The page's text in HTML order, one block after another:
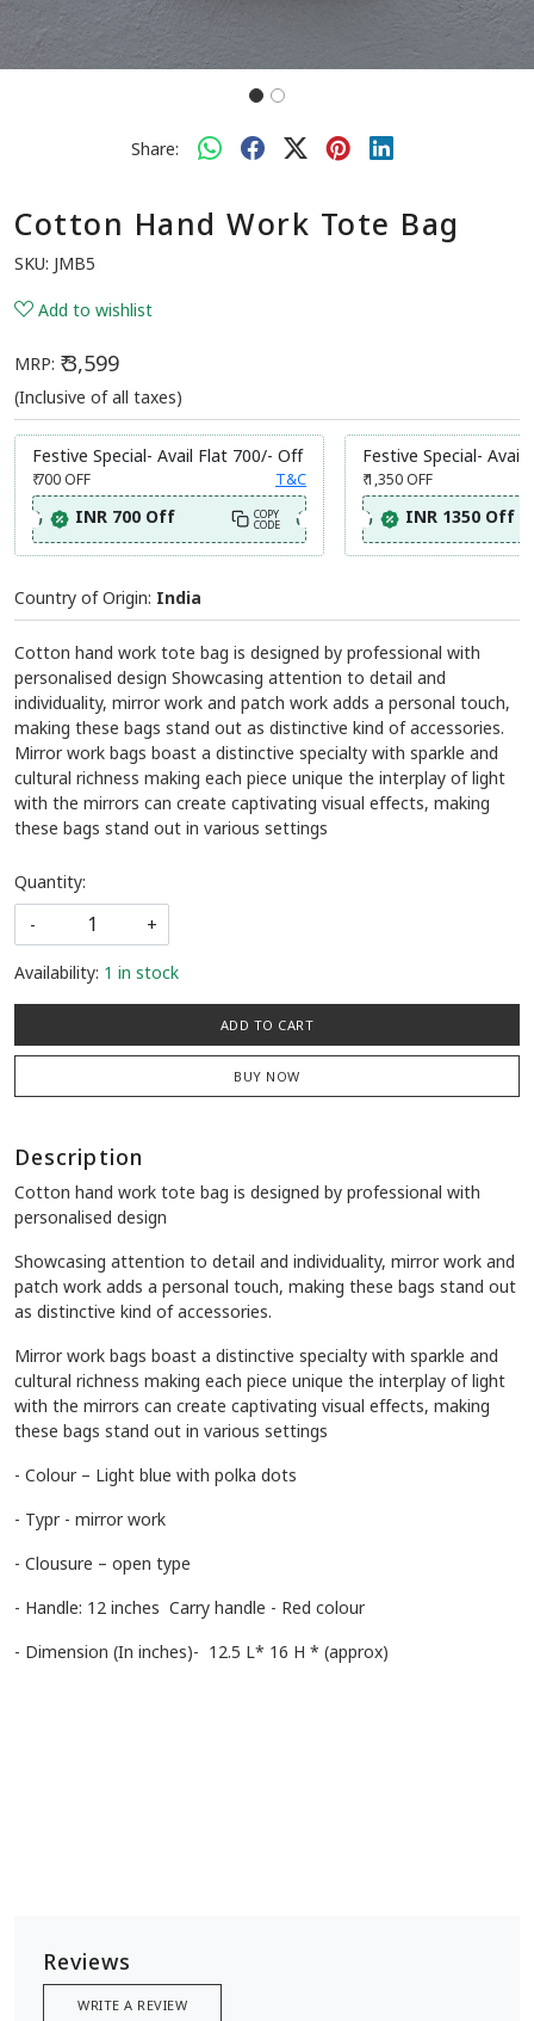
Share:
Cotton Hand Work Tote Bag
SKU: JMB5
Add to wishlist
MRP: ₹ 3,599
(Inclusive of all taxes)
Festive Special- Avail Flat 700/- Off
₹ 700OFF T&C
INR 700 Off COPY
CODE
Festive Special- Avail
₹ 1,350OFF
INR 1350 Off
Country of Origin: India
Cotton hand work tote bag is designed by professional with
personalised design Showcasing attention to detail and
individuality, mirror work and patch work adds a personal touch,
making these bags stand out as distinctive kind of accessories.
Mirror work bags boast a distinctive specialty with sparkle and
cultural richness making each piece unique the interplay of light
with the mirrors can create captivating visual effects, making
these bags stand out in various settings
Quantity:
-
+
Availability: 1 in stock
ADD TO CART
BUY NOW
Description
Cotton hand work tote bag is designed by professional with
personalised design
Showcasing attention to detail and individuality, mirror work and
patch work adds a personal touch, making these bags stand out
as distinctive kind of accessories.
Mirror work bags boast a distinctive specialty with sparkle and
cultural richness making each piece unique the interplay of light
with the mirrors can create captivating visual effects, making
these bags stand out in various settings
- Colour – Light blue with polka dots
- Typr - mirror work
- Clousure – open type
- Handle: 12 inches Carry handle - Red colour
- Dimension (In inches)- 12.5 L* 16 H * (approx)
Reviews
WRITE A REVIEW